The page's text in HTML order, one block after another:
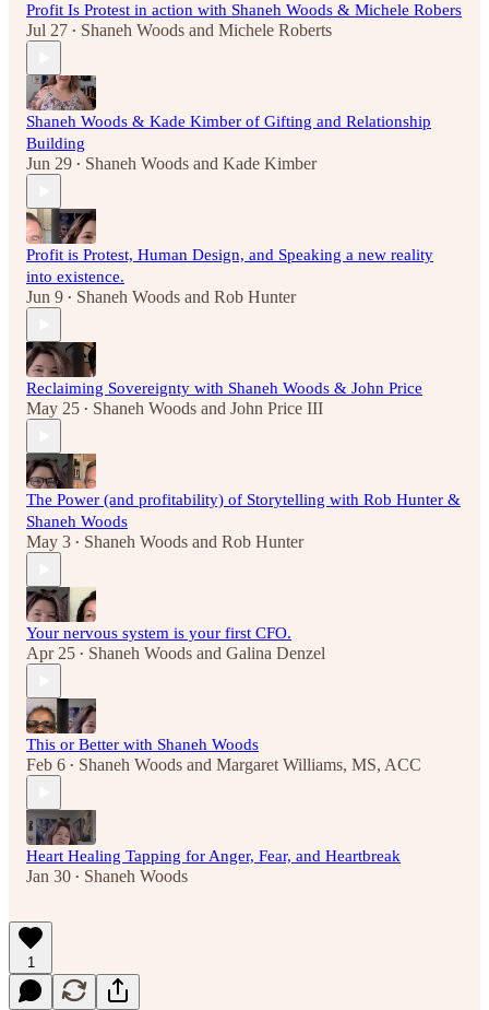
Profit Is Protest in action with Shaneh Woods & Michele Robers
Jul 27 • Shaneh Woods and Michele Roberts
Shaneh Woods & Kade Kimber of Gifting and Relationship
Building
Jun 29 • Shaneh Woods and Kade Kimber
Profit is Protest, Human Design, and Speaking a new reality
into existence.
Jun 9 • Shaneh Woods and Rob Hunter
Reclaiming Sovereignty with Shaneh Woods & John Price
May 25 • Shaneh Woods and John Price III
The Power (and profitability) of Storytelling with Rob Hunter &
Shaneh Woods
May 3 • Shaneh Woods and Rob Hunter
Your nervous system is your first CFO.
Apr 25 • Shaneh Woods and Galina Denzel
This or Better with Shaneh Woods
Feb 6 • Shaneh Woods and Margaret Williams, MS, ACC
Heart Healing Tapping for Anger, Fear, and Heartbreak
Jan 30 • Shaneh Woods
1